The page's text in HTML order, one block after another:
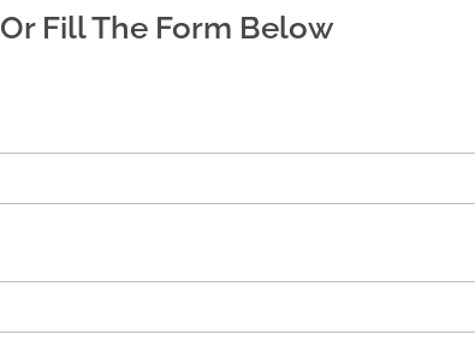
Or Fill The Form Below